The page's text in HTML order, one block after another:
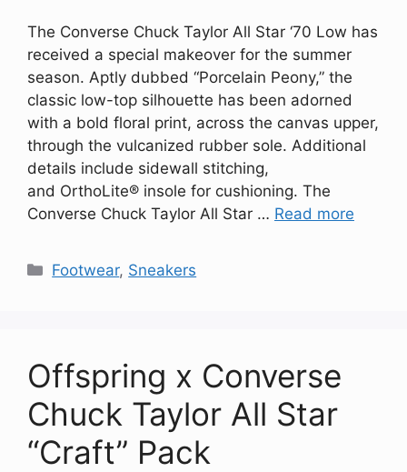
The Converse Chuck Taylor All Star ‘70 Low has
received a special makeover for the summer
season. Aptly dubbed “Porcelain Peony,” the
classic low-top silhouette has been adorned
with a bold floral print, across the canvas upper,
through the vulcanized rubber sole. Additional
details include sidewall stitching,
and OrthoLite® insole for cushioning. The
Converse Chuck Taylor All Star … Read more
Categories
Footwear, Sneakers
Offspring x Converse
Chuck Taylor All Star
“Craft” Pack